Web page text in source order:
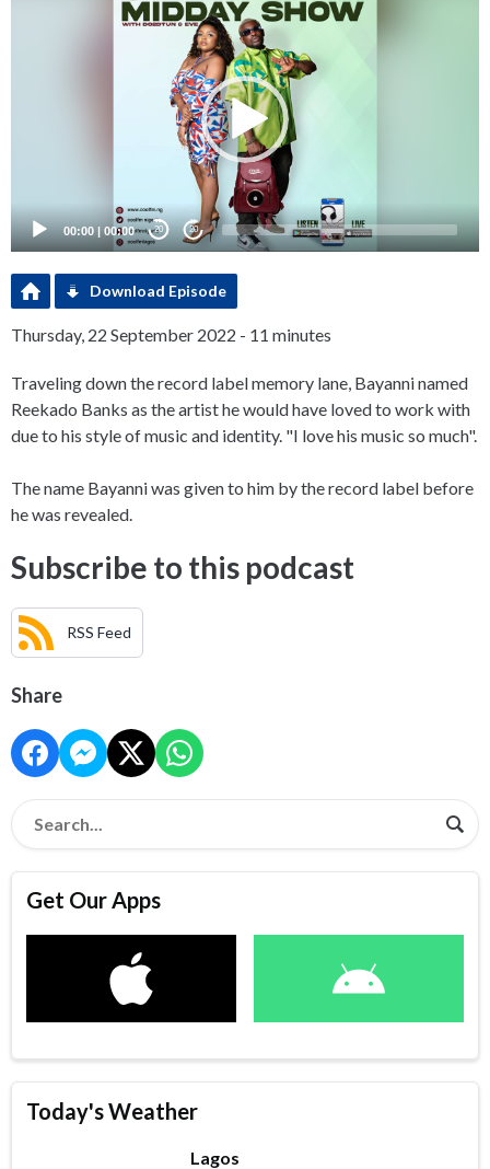
00:00 | 00:00 20 20
Download Episode
Thursday, 22 September 2022 - 11 minutes
Traveling down the record label memory lane, Bayanni named
Reekado Banks as the artist he would have loved to work with
due to his style of music and identity. "I love his music so much".
The name Bayanni was given to him by the record label before
he was revealed.
Subscribe to this podcast
RSS Feed
Share
Get Our Apps
Today's Weather
Lagos